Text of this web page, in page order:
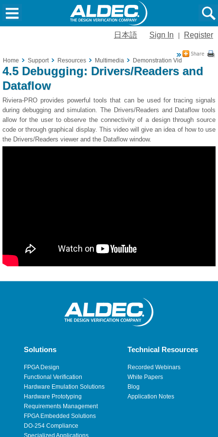
日本語 Sign In Register
Home Support Resources Multimedia Demonstration Videos
4.5 Debugging: Drivers/Readers and
Dataflow
Riviera-PRO provides powerful tools that can be used for tracing signals
during debugging and simulation. The Drivers/Readers and Dataflow tools
allow for the user to observe the connectivity of a design through source
code or through graphical display. This video will give an idea of how to use
the Drivers/Readers viewer and the Dataflow window.
Solutions
FPGA Design
Functional Verification
Hardware Emulation Solutions
Hardware Prototyping
Requirements Management
FPGA Embedded Solutions
DO-254 Compliance
Specialized Applications
Technical Resources
Recorded Webinars
White Papers
Blog
Application Notes